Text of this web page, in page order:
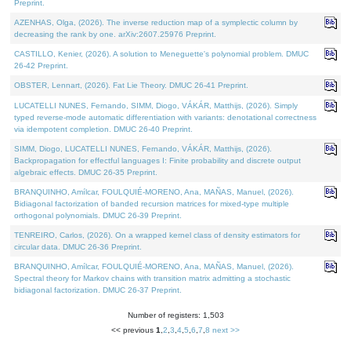
Preprint.
AZENHAS, Olga, (2026). The inverse reduction map of a symplectic column by
decreasing the rank by one. arXiv:2607.25976 Preprint.
CASTILLO, Kenier, (2026). A solution to Meneguette's polynomial problem. DMUC
26-42 Preprint.
OBSTER, Lennart, (2026). Fat Lie Theory. DMUC 26-41 Preprint.
LUCATELLI NUNES, Fernando, SIMM, Diogo, VÁKÁR, Matthijs, (2026). Simply
typed reverse-mode automatic differentiation with variants: denotational correctness
via idempotent completion. DMUC 26-40 Preprint.
SIMM, Diogo, LUCATELLI NUNES, Fernando, VÁKÁR, Matthijs, (2026).
Backpropagation for effectful languages I: Finite probability and discrete output
algebraic effects. DMUC 26-35 Preprint.
BRANQUINHO, Amílcar, FOULQUIÉ-MORENO, Ana, MAÑAS, Manuel, (2026).
Bidiagonal factorization of banded recursion matrices for mixed-type multiple
orthogonal polynomials. DMUC 26-39 Preprint.
TENREIRO, Carlos, (2026). On a wrapped kernel class of density estimators for
circular data. DMUC 26-36 Preprint.
BRANQUINHO, Amílcar, FOULQUIÉ-MORENO, Ana, MAÑAS, Manuel, (2026).
Spectral theory for Markov chains with transition matrix admitting a stochastic
bidiagonal factorization. DMUC 26-37 Preprint.
Number of registers: 1,503
<< previous 1 2 3 4 5 6 7 8 next >>